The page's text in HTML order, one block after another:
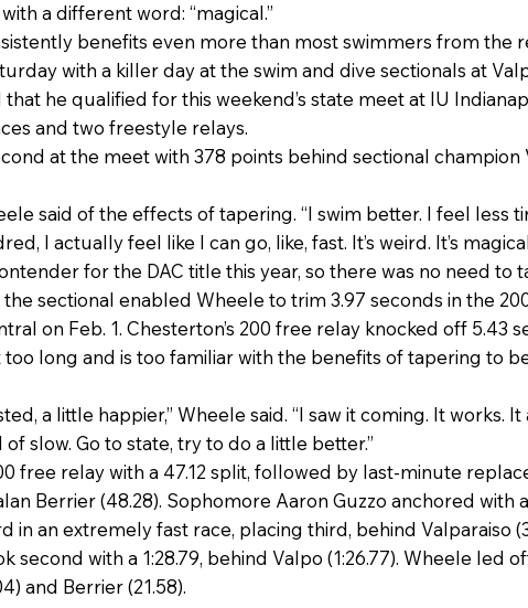
a different word: “magical.”
benefits even more than most swimmers from the
with a killer day at the swim and dive sectionals at
he qualified for this weekend’s state meet at IU
and two freestyle relays.
at the meet with 378 points behind sectional champion
said of the effects of tapering. “I swim better. I feel less
I actually feel like I can go, like, fast. It’s weird. It’s
for the DAC title this year, so there was no need to
sectional enabled Wheele to trim 3.97 seconds in the
on Feb. 1. Chesterton’s 200 free relay knocked off 5.43
too long and is too familiar with the benefits of tapering to
a little happier,” Wheele said. “I saw it coming. It works.
slow. Go to state, try to do a little better.”
free relay with a 47.12 split, followed by last-minute
Berrier (48.28). Sophomore Aaron Guzzo anchored with
in an extremely fast race, placing third, behind Valparaiso
second with a 1:28.79, behind Valpo (1:26.77). Wheele led
and Berrier (21.58).